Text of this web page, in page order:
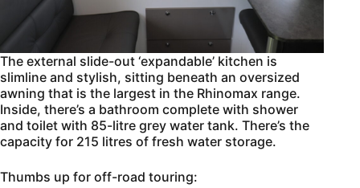
The external slide-out ‘expandable’ kitchen is
slimline and stylish, sitting beneath an oversized
awning that is the largest in the Rhinomax range.
Inside, there’s a bathroom complete with shower
and toilet with 85-litre grey water tank. There’s the
capacity for 215 litres of fresh water storage.
Thumbs up for off-road touring: